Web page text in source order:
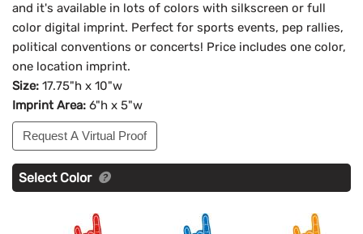
and it's available in lots of colors with silkscreen or full
color digital imprint. Perfect for sports events, pep rallies,
political conventions or concerts! Price includes one color,
one location imprint.
Size: 17.75"h x 10"w
Imprint Area: 6"h x 5"w
Request A Virtual Proof
Select Color